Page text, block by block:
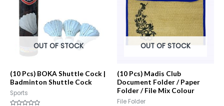
OUT OF STOCK
(10 Pcs) BOKA Shuttle Cock |
Badminton Shuttle Cock
Sports
OUT OF STOCK
(10 Pcs) Madis Club
Document Folder / Paper
Folder / File Mix Colour
File Folder